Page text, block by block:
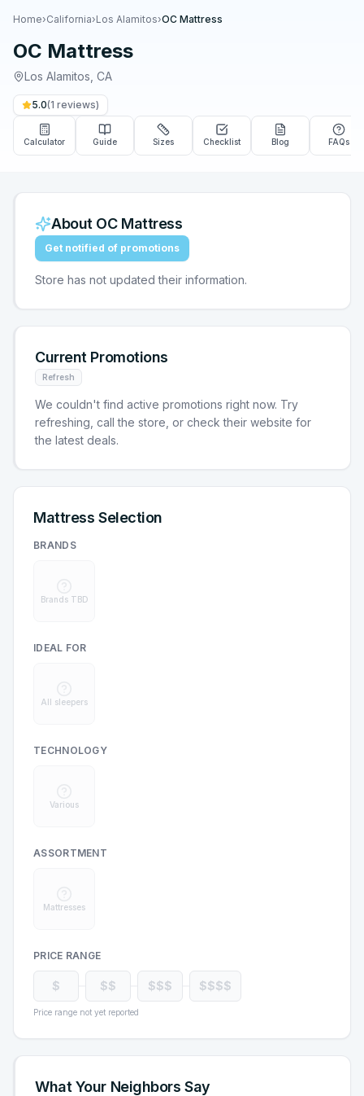
Home›California›Los Alamitos›OC Mattress
OC Mattress
Los Alamitos CA
5.0(1 reviews)
Calculator Guide Sizes Checklist Blog FAQs
About OC Mattress
Get notified of promotions
Store has not updated their information.
Current Promotions
Refresh
We couldn't find active promotions right now. Try
refreshing, call the store, or check their website for
the latest deals.
Mattress Selection
BRANDS
Brands TBD
IDEAL FOR
All sleepers
TECHNOLOGY
Various
ASSORTMENT
Mattresses
PRICE RANGE
$ $$ $$$ $$$$
Price range not yet reported
What Your Neighbors Say